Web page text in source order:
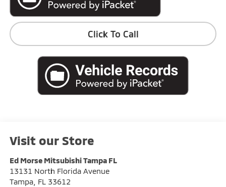
Click To Call
Visit our Store
Ed Morse Mitsubishi Tampa FL
13131 North Florida Avenue
Tampa, FL 33612